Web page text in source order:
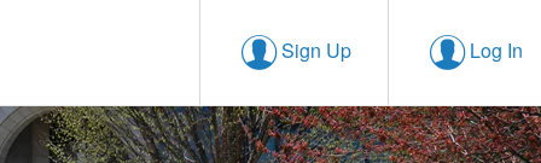
Sign Up Log In